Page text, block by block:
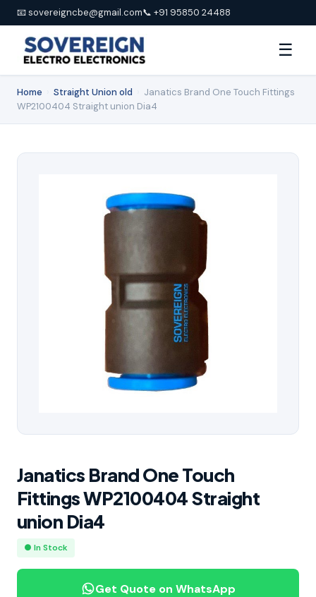
📧 sovereigncbe@gmail.com📞 +91 95850 24488
☰
Home Straight Union old
Janatics Brand One Touch Fittings
WP2100404 Straight union Dia4
Janatics Brand One Touch
Fittings WP2100404 Straight
union Dia4
● In Stock
Get Quote on WhatsApp